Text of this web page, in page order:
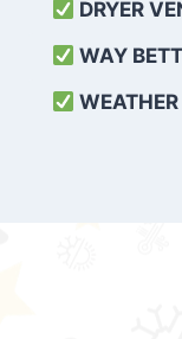
DRYER
WAY
WEATHER